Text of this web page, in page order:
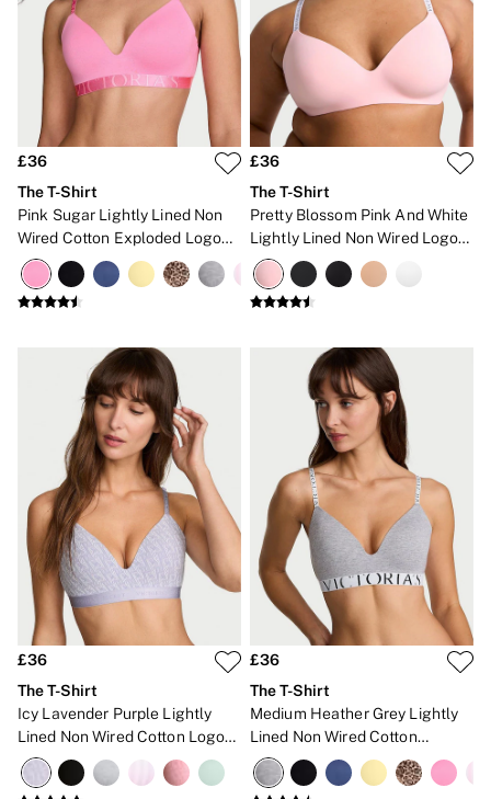
CLOTHING & VSX SPORT
New In
Angel Essentials
Bestsellers
Gift Cards
Dresses & Jumpsuits
Hoodies & Sweatshirts
Joggers
Leggings
Shorts
Skirts
Tops & T-Shirts
Shop All Clothing
Sports Bras
Tops
Shop All VSX Sport
VS PINK
New In
2 for £50 Bras
Buy 3 Knickers, Get the 4th Free
2 for £24 / 3 for £30 on Mists & Lotions
3 for 2 Mix & Match
Back To Basics
Bestsellers
Halloween
Matching Sets
Gift Cards
Accessories
Fragrance
Knickers
Lingerie
Nightwear
Swimwear
Hoodies & Sweatshirts
£36
The T-Shirt
Pink Sugar Lightly Lined Non
Wired Cotton Exploded Logo
Bra
£36
The T-Shirt
Pretty Blossom Pink And White
Lightly Lined Non Wired Logo
Bra
£36
The T-Shirt
Icy Lavender Purple Lightly
Lined Non Wired Cotton Logo
Bra
£36
The T-Shirt
Medium Heather Grey Lightly
Lined Non Wired Cotton
Exploded Logo Bra